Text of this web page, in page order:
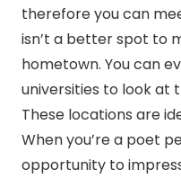
therefore you can
isn’t a better spot to
hometown. You can
universities to look at
These locations are
When you’re a poet
opportunity to